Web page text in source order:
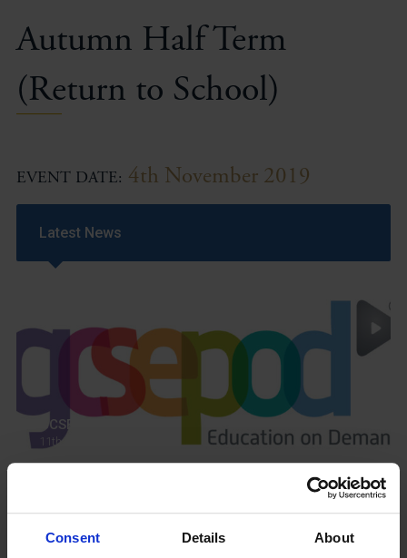
Consent Details About
Vacancies
View All Pages
Autumn Half Term
(Return to School)
EVENT DATE: 4th November 2019
Latest News
GCSEPod
11th May 2018
Upcoming Events